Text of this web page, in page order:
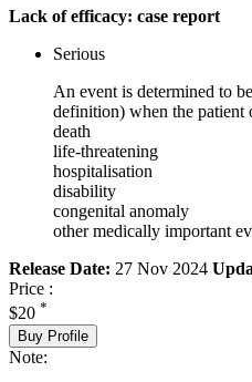
Lack of efficacy: case report
Serious
An event is determined to
definition) when the patient
death
life-threatening
hospitalisation
disability
congenital anomaly
other medically important
Release Date: 27 Nov 2024
Price :
$20 *
Buy Profile
Note: